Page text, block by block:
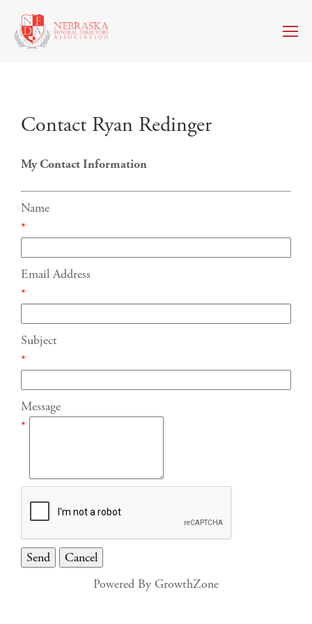
Contact Ryan Redinger
My Contact Information
Name
*
Email Address
*
Subject
*
Message
*
Powered By GrowthZone